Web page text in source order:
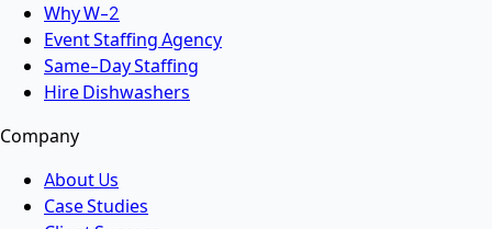
Why W-2
Event Staffing Agency
Same-Day Staffing
Hire Dishwashers
Company
About Us
Case Studies